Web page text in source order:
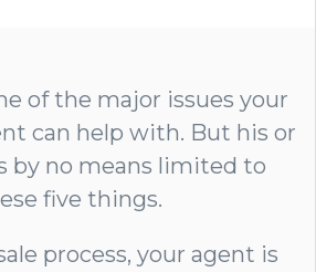
of the major issues your
can help with. But his or
by no means limited to
five things.
process, your agent is